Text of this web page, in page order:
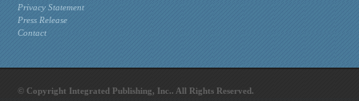
Privacy Statement
Press Release
Contact
© Copyright Integrated Publishing, Inc.. All Rights Reserved.